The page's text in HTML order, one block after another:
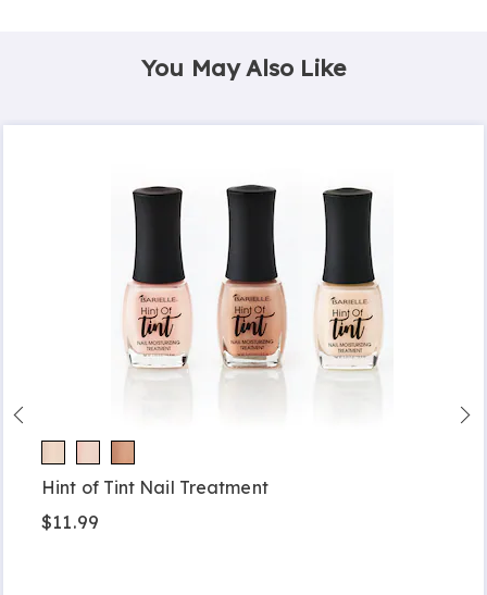
You May Also Like
Hint of Tint Nail Treatment
$11.99